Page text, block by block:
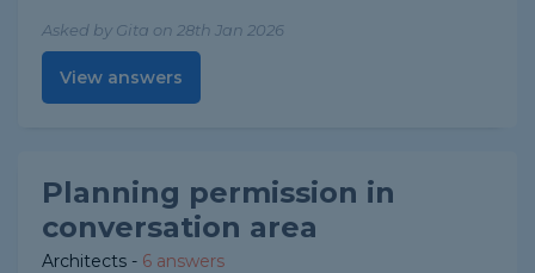
Asked by Gita on 28th Jan 2026
View answers
Planning permission in
conversation area
Architects - 6 answers